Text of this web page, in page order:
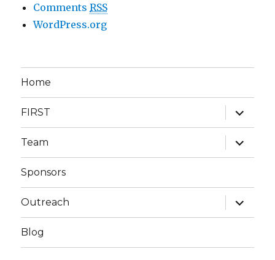
CommentsRSS
WordPress.org
Home
FIRST
expand
child
menu
Team
expand
child
menu
Sponsors
Outreach
expand
child
menu
Blog